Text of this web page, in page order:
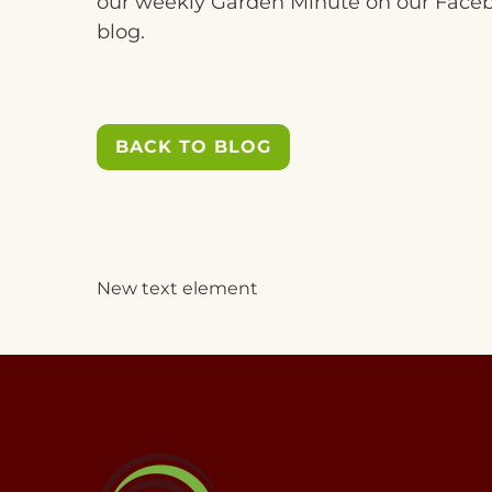
blog.
BACK TO BLOG
New text element